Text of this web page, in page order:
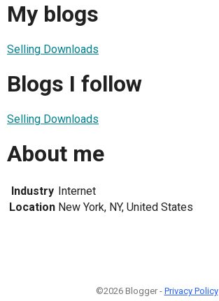
My blogs
Selling Downloads
Blogs I follow
Selling Downloads
About me
Industry Internet
Location New York, NY, United States
©2026 Blogger - Privacy Policy